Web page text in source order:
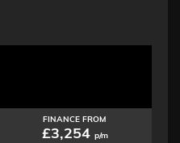
FINANCE FROM
£3,254 p/m